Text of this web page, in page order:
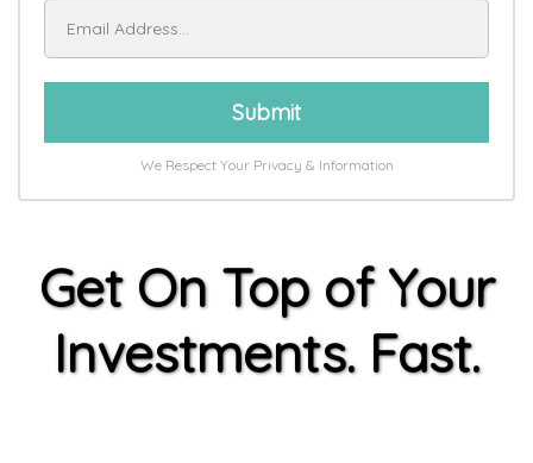
Submit
We Respect Your Privacy & Information
Get On Top of Your
Investments. Fast.